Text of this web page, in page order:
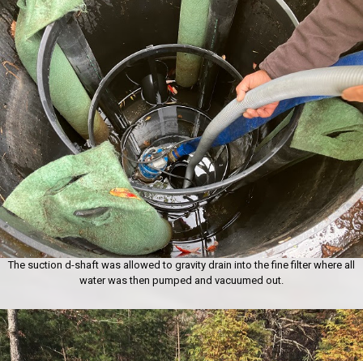
The suction d-shaft was allowed to gravity drain into the fine filter where all
water was then pumped and vacuumed out.